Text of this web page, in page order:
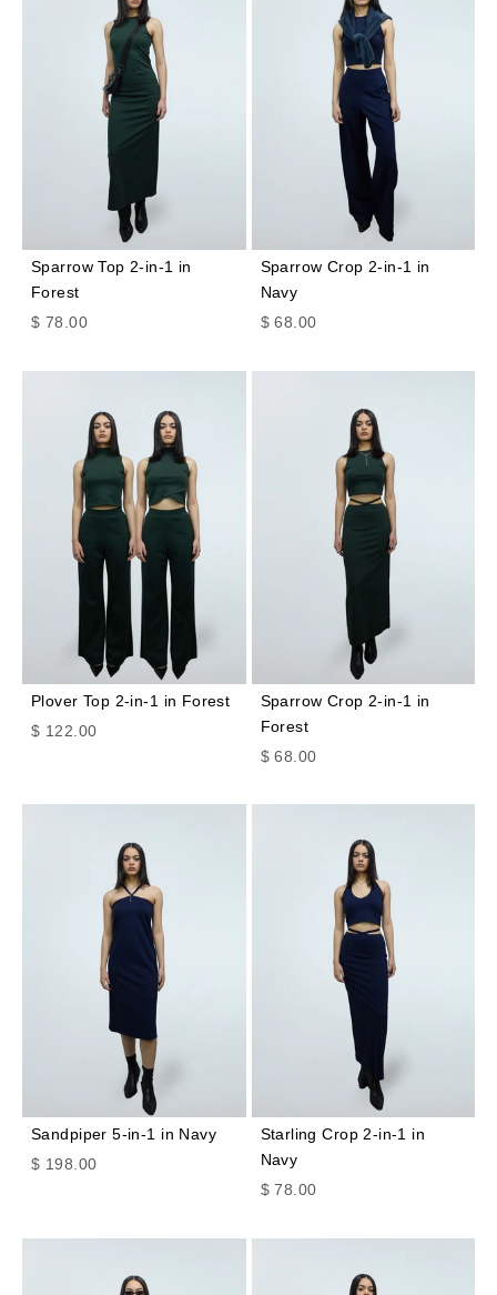
Sparrow Top 2-in-1 in
Forest
Sale price
$ 78.00
Sparrow Crop 2-in-1 in
Navy
Sale price
$ 68.00
Plover Top 2-in-1 in Forest
Sale price
$ 122.00
Sparrow Crop 2-in-1 in
Forest
Sale price
$ 68.00
Sandpiper 5-in-1 in Navy
Sale price
$ 198.00
Starling Crop 2-in-1 in
Navy
Sale price
$ 78.00